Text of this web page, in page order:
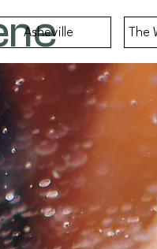
Asheville